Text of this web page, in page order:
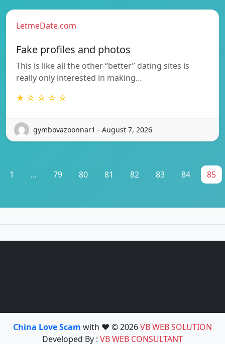
LetmeDate.com
Fake profiles and photos
This is like all the other “better” dating sites is
really only interested in making…
★ ☆ ☆ ☆ ☆
gymbovazoonnar1 - August 7, 2026
1 ... 79 80 81 82 83 84 85
China Love Scam with ❤️ © 2026VB WEB SOLUTION
Developed By : VB WEB CONSULTANT